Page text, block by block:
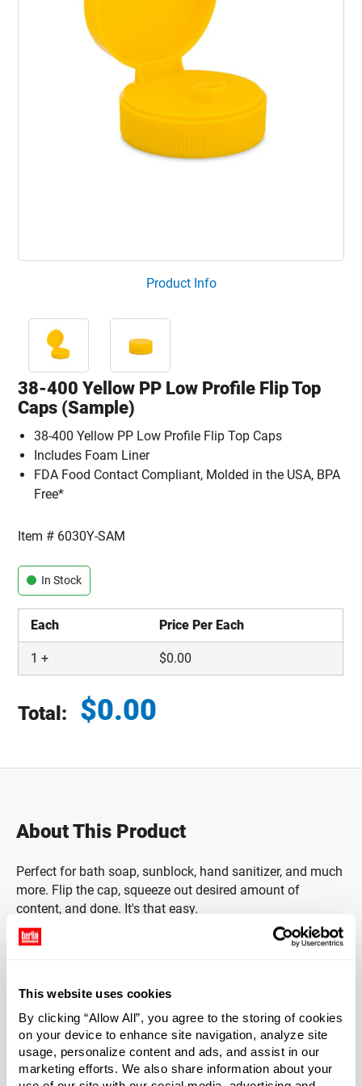
This website uses cookies
By clicking “Allow All”, you agree to the storing of cookies
on your device to enhance site navigation, analyze site
usage, personalize content and ads, and assist in our
marketing efforts. We also share information about your
Product Info
38-400 Yellow PP Low Profile Flip Top
Caps (Sample)
38-400 Yellow PP Low Profile Flip Top Caps
Includes Foam Liner
FDA Food Contact Compliant, Molded in the USA, BPA
Free*
Item # 6030Y-SAM
In Stock
Each Price Per Each
1 + $0.00
Total: $0.00
About This Product
Perfect for bath soap, sunblock, hand sanitizer, and much
more. Flip the cap, squeeze out desired amount of
content, and done. It's that easy.
*Bisphenol A is a chemical sometimes used in the
Material Group
Plastics
Material Type
?